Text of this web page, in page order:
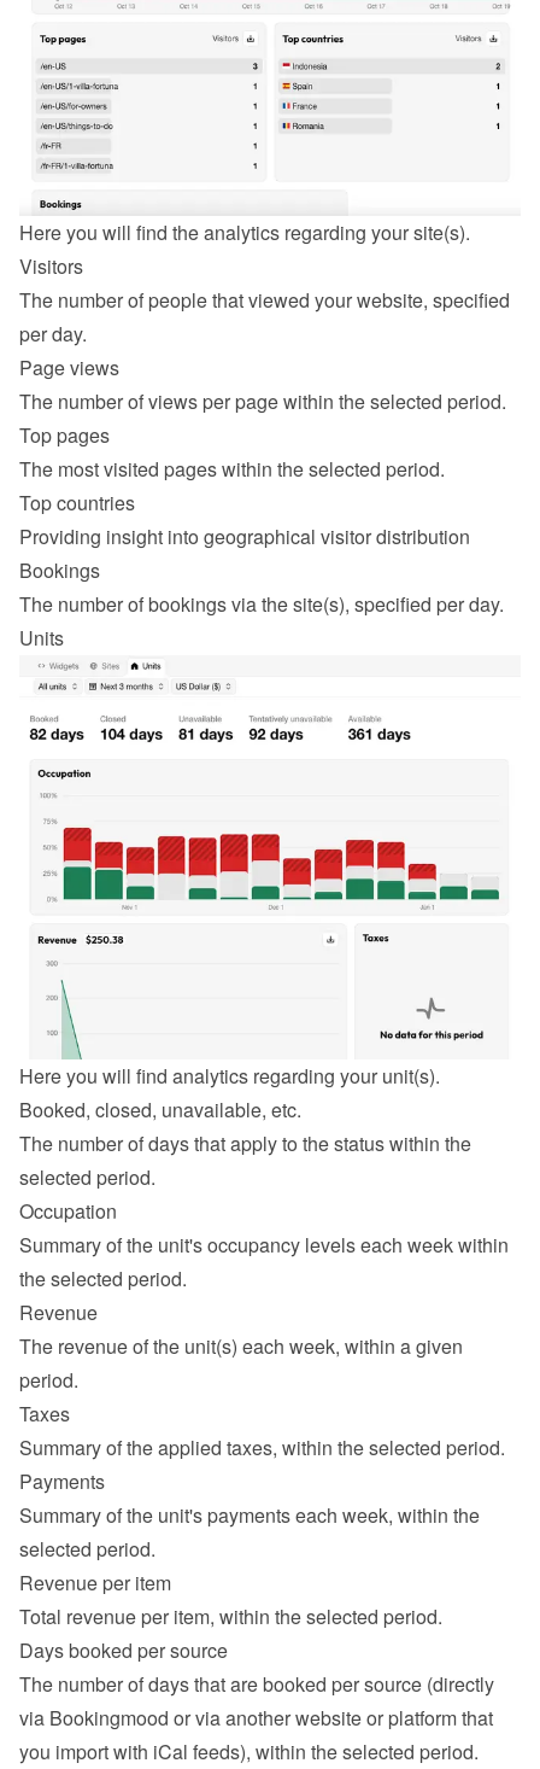
Here you will find the analytics regarding your site(s).
Visitors
The number of people that viewed your website, specified
per day.
Page views
The number of views per page within the selected period.
Top pages
The most visited pages within the selected period.
Top countries
Providing insight into geographical visitor distribution
Bookings
The number of bookings via the site(s), specified per day.
Units
Here you will find analytics regarding your unit(s).
Booked, closed, unavailable, etc.
The number of days that apply to the status within the
selected period.
Occupation
Summary of the unit's occupancy levels each week within
the selected period.
Revenue
The revenue of the unit(s) each week, within a given
period.
Taxes
Summary of the applied taxes, within the selected period.
Payments
Summary of the unit's payments each week, within the
selected period.
Revenue per item
Total revenue per item, within the selected period.
Days booked per source
The number of days that are booked per source (directly
via Bookingmood or via another website or platform that
you import with iCal feeds), within the selected period.